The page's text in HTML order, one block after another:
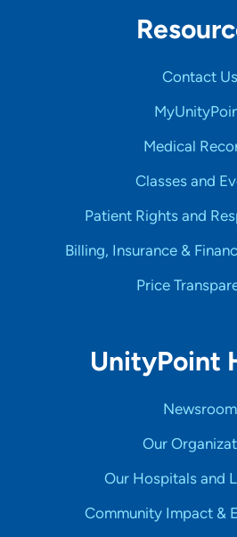
Contact Us
Medical
Classes and
Patient Rights and
Billing, Insurance &
Price
UnityPoint
Newsroom
Our
Our Hospitals and
Community Impact &